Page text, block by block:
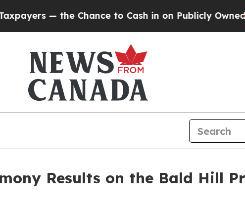
Chance to Cash in on Publicly Owned oilFive
Results on the Bald Hill